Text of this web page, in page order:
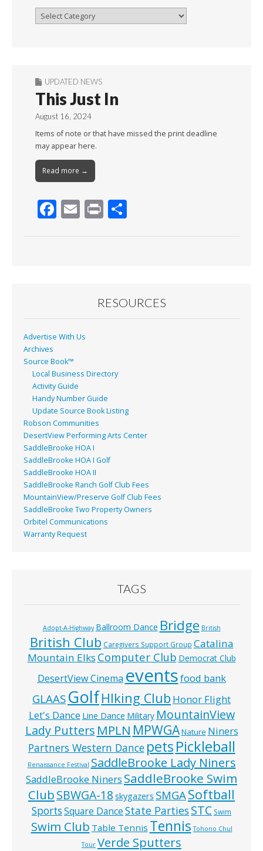
Browse
UPDATED NEWS
This Just In
August 16, 2024
Items of note or that have missed the print deadline
may appear here.
Read more →
F
ac
k
E
m
Pr
in
RESOURCES
Advertise With Us
Archives
Source Book™
Local Business Directory
Activity Guide
Handy Number Guide
Update Source Book Listing
Robson Communities
DesertView Performing Arts Center
SaddleBrooke HOA I
SaddleBrooke HOA I Golf
SaddleBrooke HOA II
SaddleBrooke Ranch Golf Club Fees
MountainView/Preserve Golf Club Fees
SaddleBrooke Two Property Owners
Orbitel Communications
Warranty Request
TAGS
Adopt-A-Highway Ballroom Dance Bridge British
British Club Caregivers Support Group Catalina
Mountain Elks Computer Club Democrat Club
DesertView Cinema eventsfood bank
GLAAS GolfHIking Club Honor Flight
Let's Dance Line Dance Military MountainView
Lady Putters MPLN MPWGANature Niners
Partners Western Dance petsPickleball
Renaissance Festival SaddleBrooke Lady Niners
SaddleBrooke Niners SaddleBrooke Swim
ClubSBWGA-18 skygazers SMGASoftball
SportsSquare DanceState PartiesSTC Swim
Swim Club Table Tennis Tennis Tohono Chul
Tour Verde Sputters